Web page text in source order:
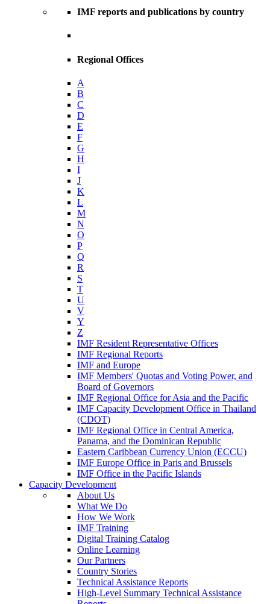
IMF reports and publications by country
Regional Offices
A
B
C
D
E
F
G
H
I
J
K
L
M
N
O
P
Q
R
S
T
U
V
Y
Z
IMF Resident Representative Offices
IMF Regional Reports
IMF and Europe
IMF Members' Quotas and Voting Power, and
Board of Governors
IMF Regional Office for Asia and the Pacific
IMF Capacity Development Office in Thailand
(CDOT)
IMF Regional Office in Central America,
Panama, and the Dominican Republic
Eastern Caribbean Currency Union (ECCU)
IMF Europe Office in Paris and Brussels
IMF Office in the Pacific Islands
Capacity Development
About Us
What We Do
How We Work
IMF Training
Digital Training Catalog
Online Learning
Our Partners
Country Stories
Technical Assistance Reports
High-Level Summary Technical Assistance